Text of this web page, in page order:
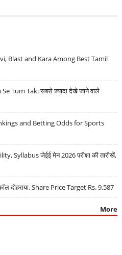
Blast and Kara Among Best Tamil
Tum Tak: सबसे ज़्यादा देखे जाने वाले
and Betting Odds for Sports
Syllabus जेईई मेन 2026 परीक्षा की तारीखें,
दोहराया, Share Price Target Rs. 9,587
More